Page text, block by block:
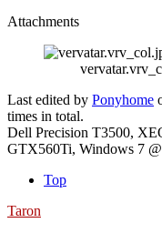
Attachments
Last edited by Ponyhome
times in total.
Dell Precision T3500,
GTX560Ti, Windows 7
Top
Taron